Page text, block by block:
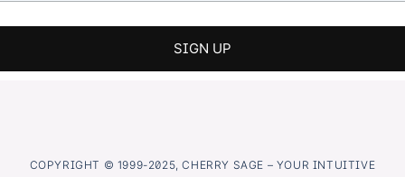
COPYRIGHT © 1999-2025, CHERRY SAGE – YOUR INTUITIVE